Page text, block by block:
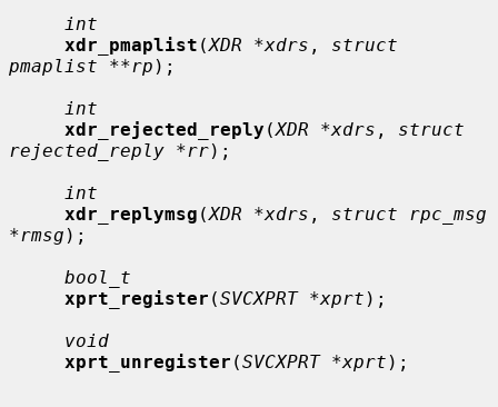
int
xdr_pmaplist (XDR *xdrs , struct
pmaplist **rp );
int
xdr_rejected_reply (XDR *xdrs , struct
rejected_reply *rr);
int
xdr_replymsg (XDR *xdrs , struct rpc_msg
*rmsg );
bool_t
xprt_register (SVCXPRT *xprt );
void
xprt_unregister (SVCXPRT *xprt );